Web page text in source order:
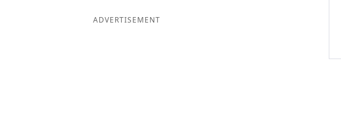
ADVERTISEMENT